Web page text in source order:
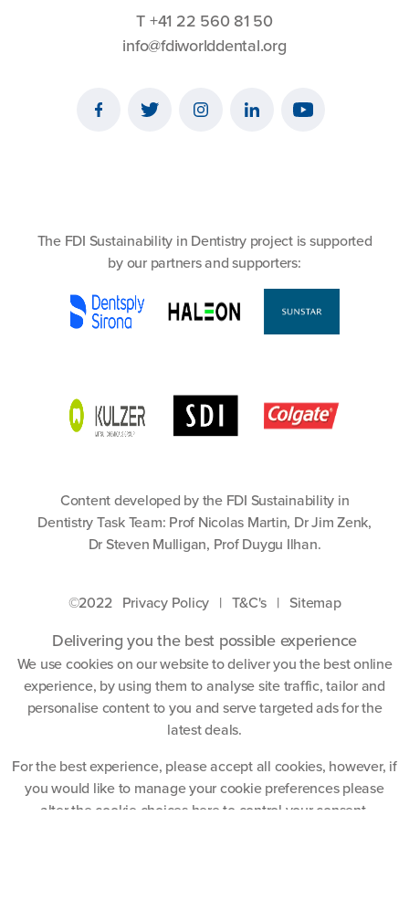
The FDI Sustainability in Dentistry project is supported
by our partners and supporters:
Content developed by the FDI Sustainability in
Dentistry Task Team: Prof Nicolas Martin, Dr Jim Zenk,
Dr Steven Mulligan, Prof Duygu Ilhan.
T+41 22 560 81 50
info@fdiworlddental.org
©2022 Privacy Policy |T&C's |Sitemap
Delivering you the best possible experience
We use cookies on our website to deliver you the best online
experience, by using them to analyse site traffic, tailor and
personalise content to you and serve targeted ads for the
latest deals.
For the best experience, please accept all cookies, however, if
you would like to manage your cookie preferences please
alter the cookie choices hereto control your consent.